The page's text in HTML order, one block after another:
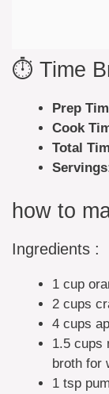
⏱️ Time
Prep
Cook
Total
how to
Ingredients :
1 cup
2 cups
4 cups
1.5 cups
broth for
1 tsp